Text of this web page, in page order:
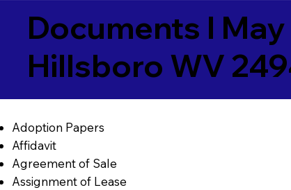
Documents I
Hillsboro WV
Adoption Papers
Affidavit
Agreement of Sale
Assignment of Lease